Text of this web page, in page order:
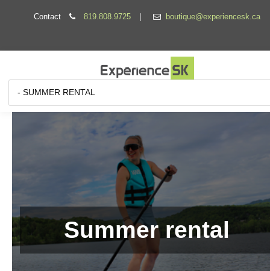
Contact 819.808.9725 boutique@experiencesk.ca
Summer rental